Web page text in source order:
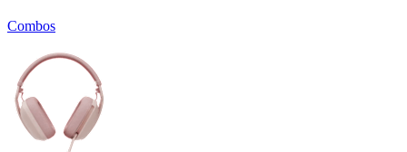
Combos